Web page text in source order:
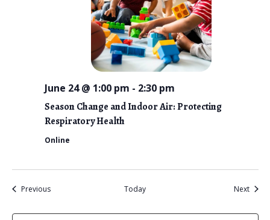
Season Change and Indoor Air: Protecting
Respiratory Health
June 24 @ 1:00 pm - 2:30 pm
Online
PreviousEvents Today NextEvents